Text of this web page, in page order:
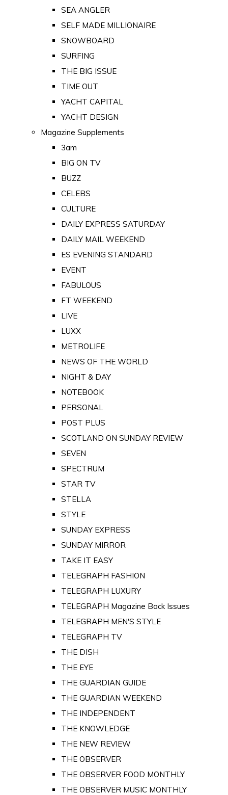
SEA ANGLER
SELF MADE MILLIONAIRE
SNOWBOARD
SURFING
THE BIG ISSUE
TIME OUT
YACHT CAPITAL
YACHT DESIGN
Magazine Supplements
3am
BIG ON TV
BUZZ
CELEBS
CULTURE
DAILY EXPRESS SATURDAY
DAILY MAIL WEEKEND
ES EVENING STANDARD
EVENT
FABULOUS
FT WEEKEND
LIVE
LUXX
METROLIFE
NEWS OF THE WORLD
NIGHT & DAY
NOTEBOOK
PERSONAL
POST PLUS
SCOTLAND ON SUNDAY REVIEW
SEVEN
SPECTRUM
STAR TV
STELLA
STYLE
SUNDAY EXPRESS
SUNDAY MIRROR
TAKE IT EASY
TELEGRAPH FASHION
TELEGRAPH LUXURY
TELEGRAPH Magazine Back Issues
TELEGRAPH MEN'S STYLE
TELEGRAPH TV
THE DISH
THE EYE
THE GUARDIAN GUIDE
THE GUARDIAN WEEKEND
THE INDEPENDENT
THE KNOWLEDGE
THE NEW REVIEW
THE OBSERVER
THE OBSERVER FOOD MONTHLY
THE OBSERVER MUSIC MONTHLY